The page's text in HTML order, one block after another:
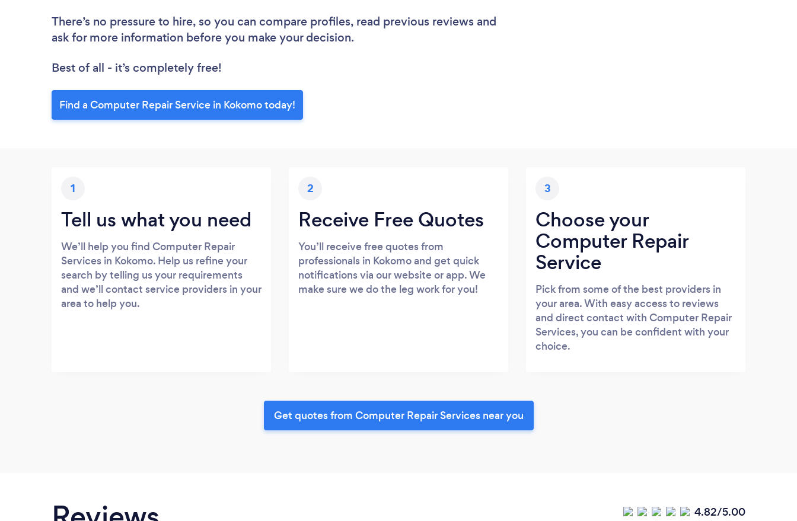
There’s no pressure to hire, so you can compare profiles, read previous reviews and
ask for more information before you make your decision.
Best of all - it’s completely free!
Find a Computer Repair Service in Kokomo today!
1
Tell us what you need
We’ll help you find Computer Repair
Services in Kokomo. Help us refine your
search by telling us your requirements
and we’ll contact service providers in your
area to help you.
2
Receive Free Quotes
You’ll receive free quotes from
professionals in Kokomo and get quick
notifications via our website or app. We
make sure we do the leg work for you!
3
Choose your
Computer Repair
Service
Pick from some of the best providers in
your area. With easy access to reviews
and direct contact with Computer Repair
Services, you can be confident with your
choice.
Get quotes from Computer Repair Services near you
4.82/5.00